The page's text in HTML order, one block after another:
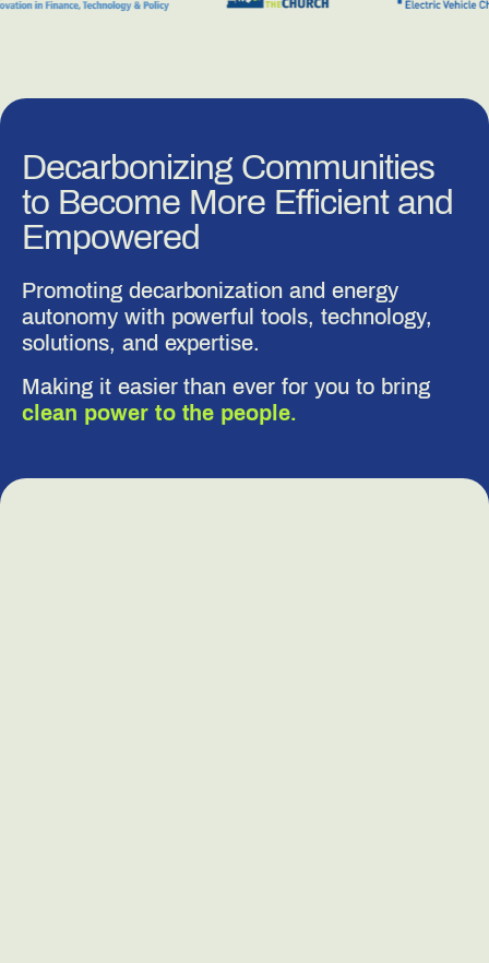
Decarbonizing Communities
to Become More Efficient and
Empowered
Promoting decarbonization and energy
autonomy with powerful tools, technology,
solutions, and expertise.
Making it easier than ever for you to bring
clean power to the people.